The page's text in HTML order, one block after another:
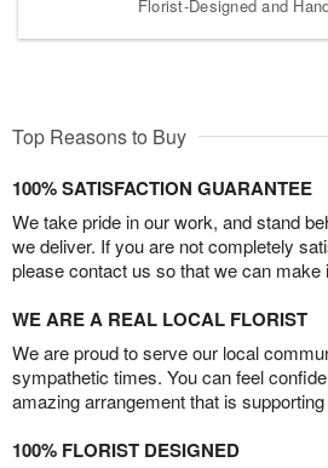
Florist-Designed and
Top Reasons to Buy
100% SATISFACTION GUARANTEE
We take pride in our work, and stand
we deliver. If you are not completely
please contact us so that we can make
WE ARE A REAL LOCAL FLORIST
We are proud to serve our local
sympathetic times. You can feel
amazing arrangement that is
100% FLORIST DESIGNED